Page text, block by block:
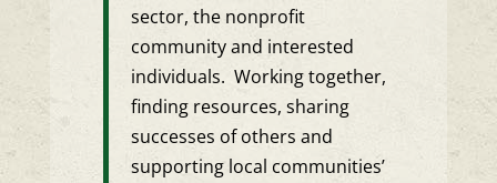
sector, the nonprofit
community and interested
individuals. Working together,
finding resources, sharing
successes of others and
supporting local communities’